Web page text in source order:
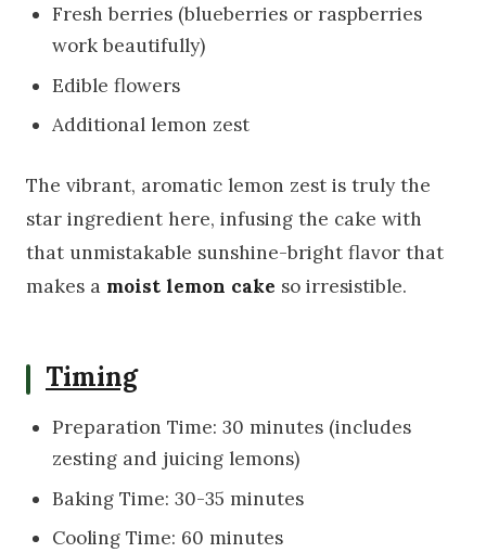
Fresh berries (blueberries or raspberries
work beautifully)
Edible flowers
Additional lemon zest
The vibrant, aromatic lemon zest is truly the
star ingredient here, infusing the cake with
that unmistakable sunshine-bright flavor that
makes a moist lemon cake so irresistible.
Timing
Preparation Time: 30 minutes (includes
zesting and juicing lemons)
Baking Time: 30-35 minutes
Cooling Time: 60 minutes